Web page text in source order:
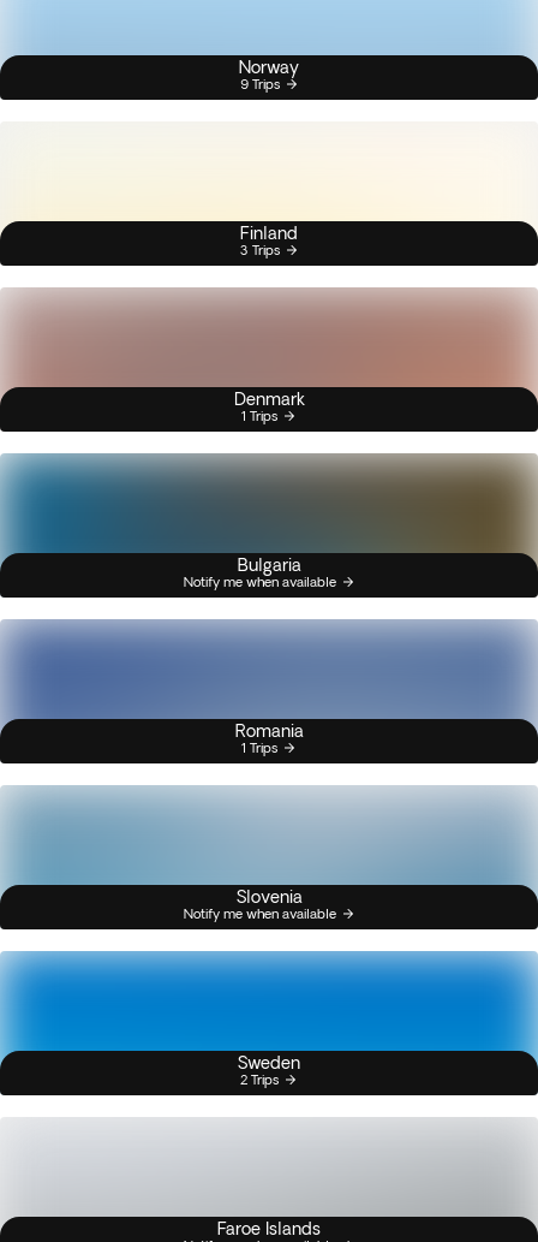
Norway
9 Trips
Finland
3 Trips
Denmark
1 Trips
Bulgaria
Notify me when available
Romania
1 Trips
Slovenia
Notify me when available
Sweden
2 Trips
Faroe Islands